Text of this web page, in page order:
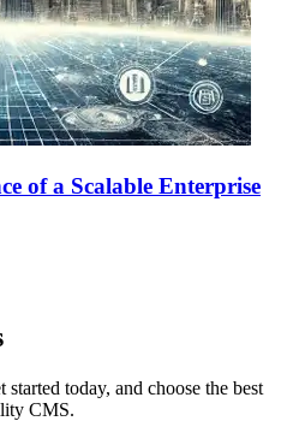
of a Scalable Enterprise
today, and choose the best
CMS.